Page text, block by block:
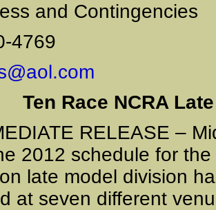
and Contingencies
4769
Ten Race NCRA
RELEASE –
2012 schedule for
late model division
at seven different